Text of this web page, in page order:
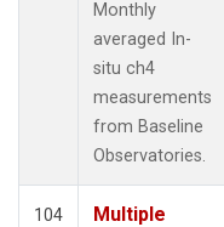
Monthly
averaged In-
situ ch4
measurements
from Baseline
Observatories.
104
Multiple